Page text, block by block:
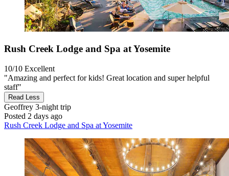
Rush Creek Lodge and Spa at Yosemite
10/10 Excellent
"Amazing and perfect for kids! Great location and super helpful
staff"
Read Less
Geoffrey 3-night trip
Posted 2 days ago
Rush Creek Lodge and Spa at Yosemite